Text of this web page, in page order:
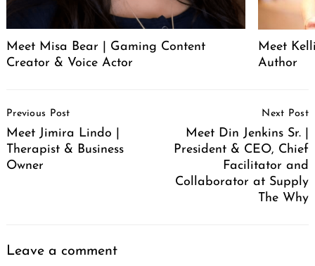
Meet Misa Bear | Gaming Content
Creator & Voice Actor
Meet
Author
Navigation
Previous Post
Meet Jimira Lindo |
Therapist & Business
Owner
Next Post
Meet Din Jenkins Sr. |
President & CEO, Chief
Facilitator and
Collaborator at Supply
The Why
Leave a comment